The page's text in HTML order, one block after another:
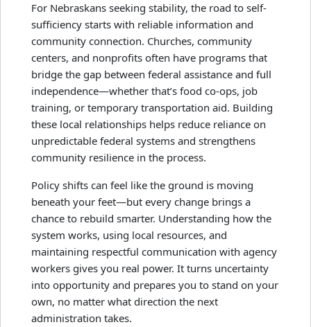
For Nebraskans seeking stability, the road to self-
sufficiency starts with reliable information and
community connection. Churches, community
centers, and nonprofits often have programs that
bridge the gap between federal assistance and full
independence—whether that’s food co-ops, job
training, or temporary transportation aid. Building
these local relationships helps reduce reliance on
unpredictable federal systems and strengthens
community resilience in the process.
Policy shifts can feel like the ground is moving
beneath your feet—but every change brings a
chance to rebuild smarter. Understanding how the
system works, using local resources, and
maintaining respectful communication with agency
workers gives you real power. It turns uncertainty
into opportunity and prepares you to stand on your
own, no matter what direction the next
administration takes.